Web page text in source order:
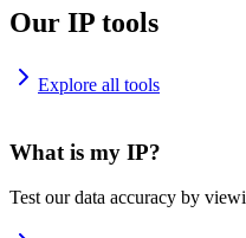
Our IP tools
Explore all tools
What is my IP?
Test our data accuracy by